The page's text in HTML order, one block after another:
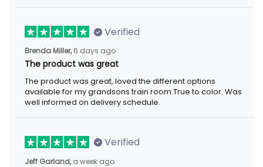
Verified
Brenda Miller, 6 days ago
The product was great
The product was great, loved the different options
available for my grandsons train room.True to color. Was
well informed on delivery schedule.
Verified
Jeff Garland, a week ago